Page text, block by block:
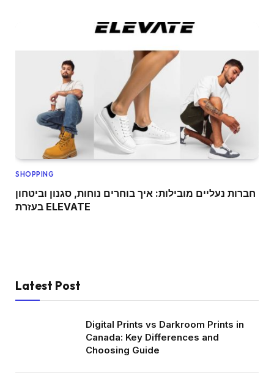
SHOPPING
חברות נעליים מובילות: איך בוחרים נוחות, סגנון וביטחון
בעזרת ELEVATE
Latest Post
Digital Prints vs Darkroom Prints in
Canada: Key Differences and
Choosing Guide